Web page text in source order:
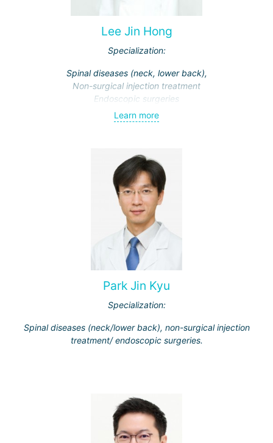
Lee Jin Hong
Specialization:
Spinal diseases (neck, lower back),
Non-surgical injection treatment
Endoscopic surgeries
Learn more
Park Jin Kyu
Specialization:
Spinal diseases (neck/lower back), non-surgical injection
treatment/ endoscopic surgeries.